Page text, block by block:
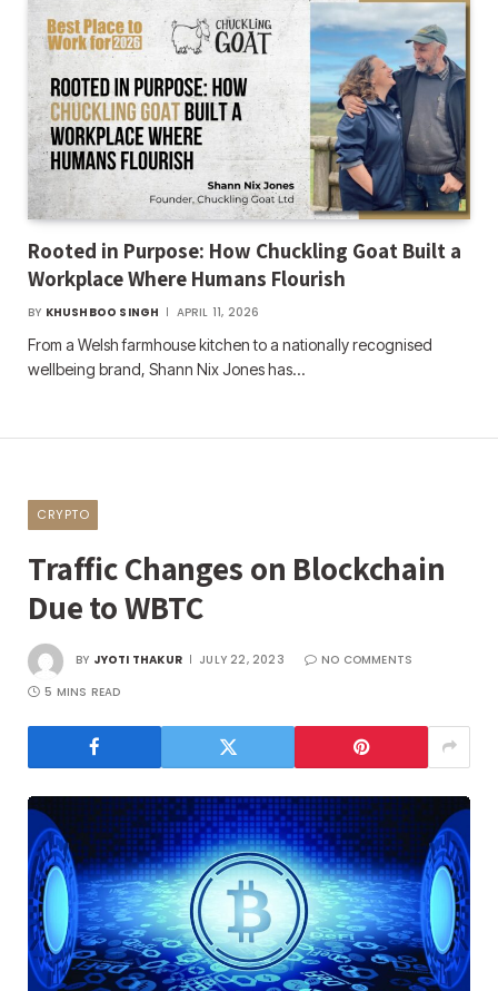
Rooted in Purpose: How Chuckling Goat Built a
Workplace Where Humans Flourish
BY KHUSHBOO SINGH APRIL 11, 2026
From a Welsh farmhouse kitchen to a nationally recognised
wellbeing brand, Shann Nix Jones has…
CRYPTO
Traffic Changes on Blockchain
Due to WBTC
BY JYOTI THAKUR JULY 22, 2023
NO COMMENTS
5 MINS READ